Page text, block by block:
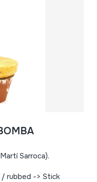
Sarroca).
rubbed -> Stick